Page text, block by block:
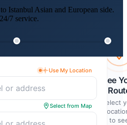
Istanbul Asian and European side.
7 service.